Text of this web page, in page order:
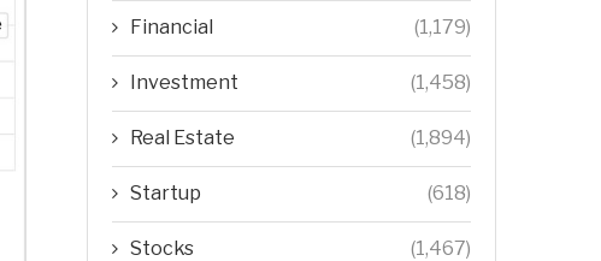
Financial (1,179)
Investment (1,458)
Real Estate (1,894)
Startup (618)
Stocks (1,467)